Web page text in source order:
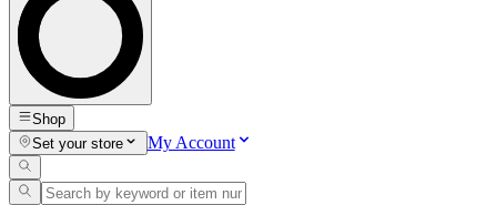
Shop
Set your store
My Account